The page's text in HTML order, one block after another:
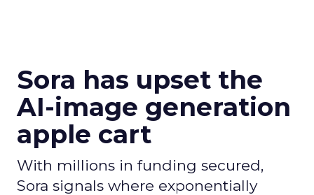
Sora has upset the
AI-image generation
apple cart
With millions in funding secured,
Sora signals where exponentially